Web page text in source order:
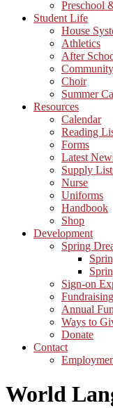
Preschool
Student Life
House
Athletics
After
Choir
Summer
Resources
Calendar
Reading
Forms
Latest
Supply
Nurse
Uniforms
Handbook
Shop
Development
Spring
Sign-on
Annual
Ways to
Donate
Contact
World